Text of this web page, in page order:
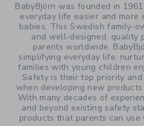
BabyBjörn was founded in
everyday life easier and
babies. This Swedish family-
and well-designed, quality
parents worldwide.
simplifying everyday life,
families with young children
Safety is their top priority
when developing new
With many decades of
and beyond existing safety
products that parents can